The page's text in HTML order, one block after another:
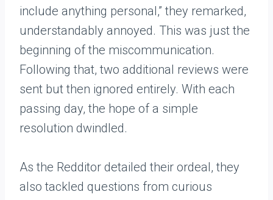
include anything personal,” they remarked,
understandably annoyed. This was just the
beginning of the miscommunication.
Following that, two additional reviews were
sent but then ignored entirely. With each
passing day, the hope of a simple
resolution dwindled.
As the Redditor detailed their ordeal, they
also tackled questions from curious